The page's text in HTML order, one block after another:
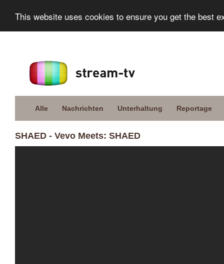
This website uses cookies to ensure you get the best
Alle Nachrichten Unterhaltung Reportage
SHAED - Vevo Meets: SHAED